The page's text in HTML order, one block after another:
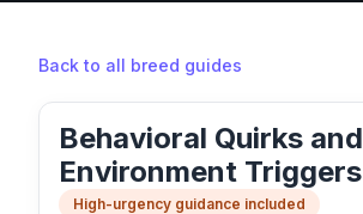
Back to all breed guides
Behavioral Quirks and
Environment Triggers
High-urgency guidance included